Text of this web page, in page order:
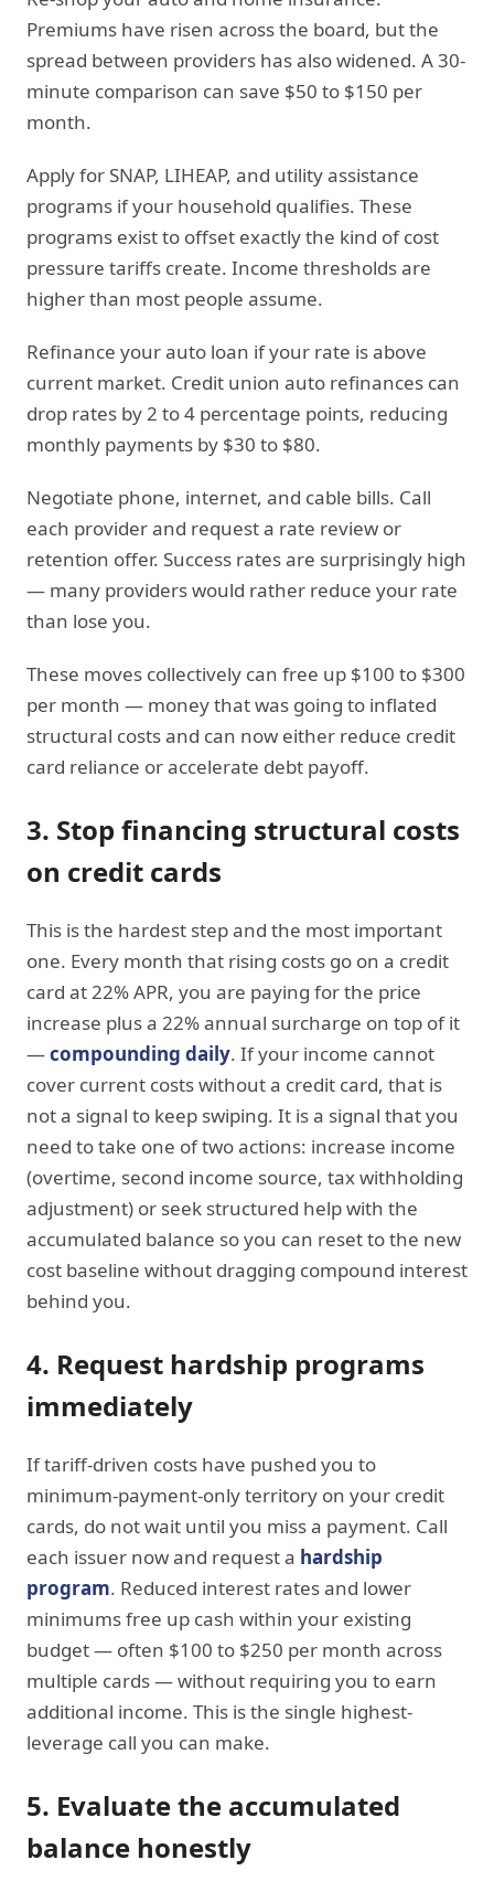
Premiums have risen across the board, but the
spread between providers has also widened. A 30-
minute comparison can save $50 to $150 per
month.
Apply for SNAP, LIHEAP, and utility assistance
programs if your household qualifies. These
programs exist to offset exactly the kind of cost
pressure tariffs create. Income thresholds are
higher than most people assume.
Refinance your auto loan if your rate is above
current market. Credit union auto refinances can
drop rates by 2 to 4 percentage points, reducing
monthly payments by $30 to $80.
Negotiate phone, internet, and cable bills. Call
each provider and request a rate review or
retention offer. Success rates are surprisingly high
— many providers would rather reduce your rate
than lose you.
These moves collectively can free up $100 to $300
per month — money that was going to inflated
structural costs and can now either reduce credit
card reliance or accelerate debt payoff.
3. Stop financing structural costs
on credit cards
This is the hardest step and the most important
one. Every month that rising costs go on a credit
card at 22% APR, you are paying for the price
increase plus a 22% annual surcharge on top of it
—compounding daily. If your income cannot
cover current costs without a credit card, that is
not a signal to keep swiping. It is a signal that you
need to take one of two actions: increase income
(overtime, second income source, tax withholding
adjustment) or seek structured help with the
accumulated balance so you can reset to the new
cost baseline without dragging compound interest
behind you.
4. Request hardship programs
immediately
If tariff-driven costs have pushed you to
minimum-payment-only territory on your credit
cards, do not wait until you miss a payment. Call
each issuer now and request a hardship
program. Reduced interest rates and lower
minimums free up cash within your existing
budget — often $100 to $250 per month across
multiple cards — without requiring you to earn
additional income. This is the single highest-
leverage call you can make.
5. Evaluate the accumulated
balance honestly